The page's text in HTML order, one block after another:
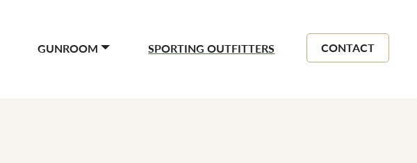
GUNROOM SPORTING OUTFITTERS CONTACT